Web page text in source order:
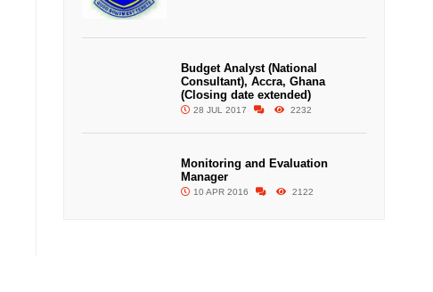
Budget Analyst (National
Consultant), Accra, Ghana
(Closing date extended)
28 JUL 2017 2232
Monitoring and Evaluation
Manager
10 APR 2016 2122